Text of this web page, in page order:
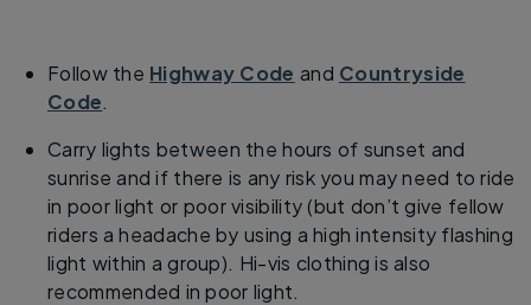
Follow the Highway Code and Countryside
Code.
Carry lights between the hours of sunset and
sunrise and if there is any risk you may need to ride
in poor light or poor visibility (but don’t give fellow
riders a headache by using a high intensity flashing
light within a group). Hi-vis clothing is also
recommended in poor light.